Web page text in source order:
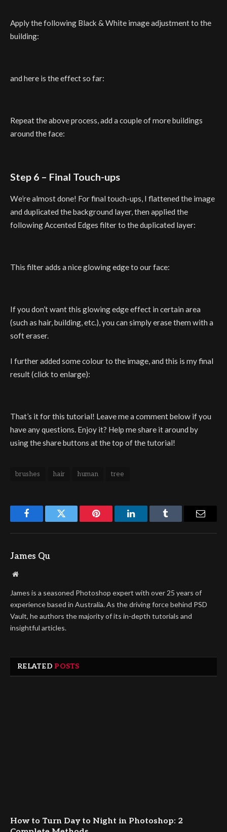
Apply the following Black & White image adjustment to the
building:
and here is the effect so far:
Repeat the above process, add a couple of more buildings
around the face:
Step 6 – Final Touch-ups
We’re almost done! For final touch-ups, I flattened the image
and duplicated the background layer, then applied the
following Accented Edges filter to the duplicated layer:
This filter adds a nice glowing edge to our face:
If you don’t want this glowing edge effect in certain area
(such as hair, building, etc.), you can simply erase them with a
soft eraser.
I further added some colour to the image, and this is my final
result (click to enlarge):
That’s it for this tutorial! Leave me a comment below if you
have any questions. Enjoy it? Help me share it around by
using the share buttons at the top of the tutorial!
brushes hair human tree
FacebookTwitter Pinterest LinkedInTumblr
James Qu
Website
James is a seasoned Photoshop expert with over 25 years of
experience based in Australia. As the driving force behind PSD
Vault, he authors the majority of its in-depth tutorials and
insightful articles.
RELATED POSTS
How to Turn Day to Night in Photoshop: 2